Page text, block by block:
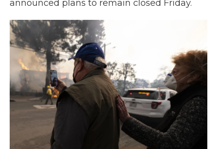
announced plans to remain closed Friday.